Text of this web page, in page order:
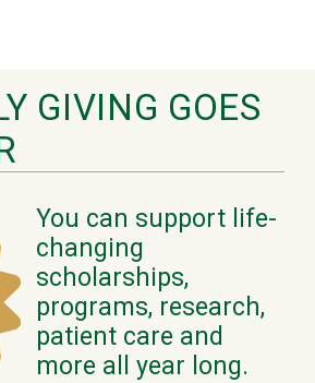
GIVING GOES
You can support life-
changing
scholarships,
programs, research,
patient care and
more all year long.